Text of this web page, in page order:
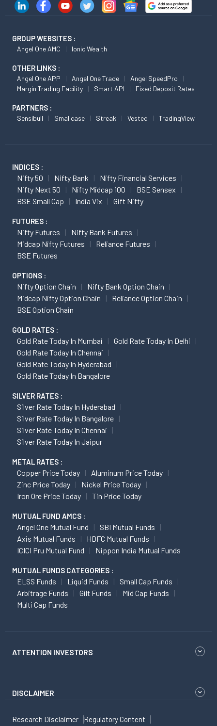
GROUP WEBSITES :
Angel One AMC Ionic Wealth
OTHER LINKS :
Angel One APP Angel One Trade
Angel SpeedPro
Margin Trading Facility
Smart API Fixed Deposit Rates
PARTNERS :
Sensibull Smallcase Streak Vested TradingView
INDICES :
Nifty 50 Nifty Bank
Nifty Financial Services
Nifty Next 50
Nifty Midcap 100
BSE Sensex
BSE Small Cap
India Vix Gift Nifty
FUTURES :
Nifty Futures
Nifty Bank Futures
Midcap Nifty Futures
Reliance Futures
BSE Futures
OPTIONS :
Nifty Option Chain
Nifty Bank Option Chain
Midcap Nifty Option Chain
Reliance Option Chain
BSE Option Chain
GOLD RATES :
Gold Rate Today In Mumbai
Gold Rate Today In Delhi
Gold Rate Today In Chennai
Gold Rate Today In Hyderabad
Gold Rate Today In Bangalore
SILVER RATES :
Silver Rate Today In Hyderabad
Silver Rate Today In Bangalore
Silver Rate Today In Chennai
Silver Rate Today In Jaipur
METAL RATES :
Copper Price Today
Aluminum Price Today
Zinc Price Today
Nickel Price Today
Iron Ore Price Today
Tin Price Today
MUTUAL FUND AMCS :
Angel One Mutual Fund
SBI Mutual Funds
Axis Mutual Funds
HDFC Mutual Funds
ICICI Pru Mutual Fund
Nippon India Mutual Funds
MUTUAL FUNDS CATEGORIES :
ELSS Funds Liquid Funds
Small Cap Funds
Arbitrage Funds
Gilt Funds
Mid Cap Funds
Multi Cap Funds
ATTENTION INVESTORS
DISCLAIMER
Research Disclaimer
Regulatory Content